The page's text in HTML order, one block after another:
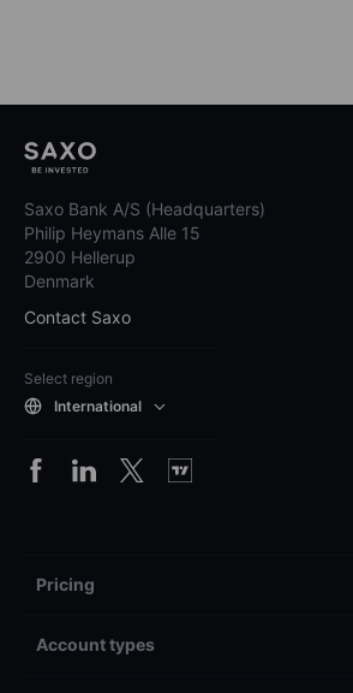
Saxo Bank A/S (Headquarters)
Philip Heymans Alle 15
2900 Hellerup
Denmark
Contact Saxo
Select region
International
Pricing
Account types